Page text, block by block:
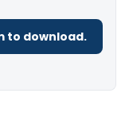
to download.